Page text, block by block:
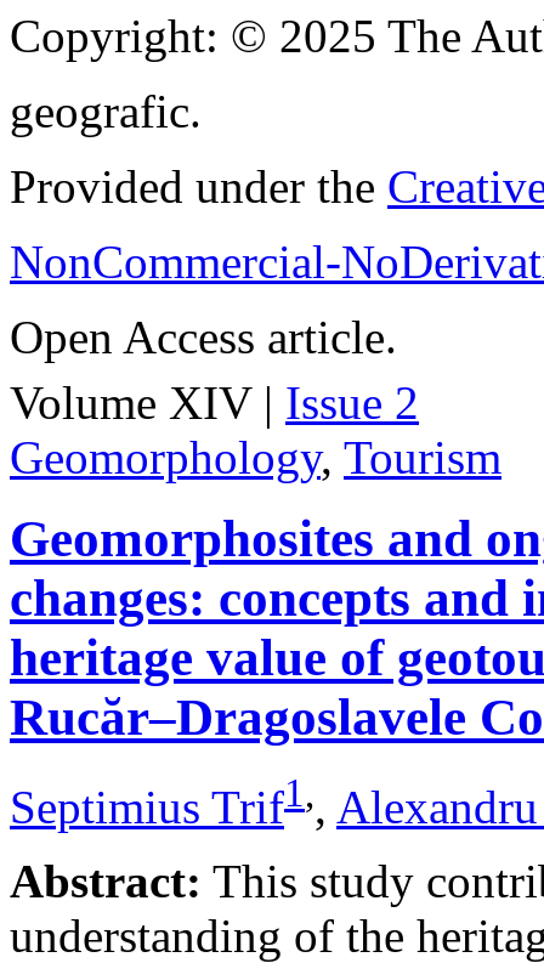
Copyright: © 2025 The
geografic.
Provided under the
NonCommercial-
Open Access article.
Volume XIV | Issue 2
Geomorphology, Tourism
Geomorphosites and
changes: concepts
heritage value of
Rucăr–Dragoslavele
Septimius Trif1,,
Abstract: This study
understanding of the